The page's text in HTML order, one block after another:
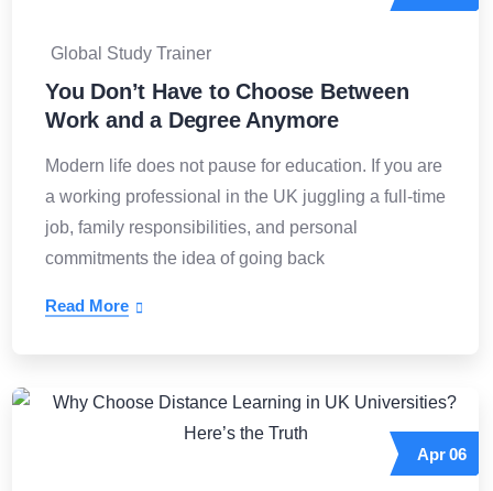
Global Study Trainer
You Don’t Have to Choose Between
Work and a Degree Anymore
Modern life does not pause for education. If you are
a working professional in the UK juggling a full-time
job, family responsibilities, and personal
commitments the idea of going back
Read More
Apr06